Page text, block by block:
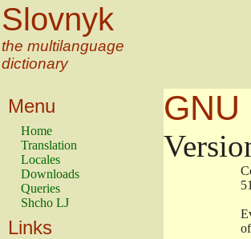
Slovnyk
the multilanguage
dictionary
Menu
Home
Translation
Locales
Downloads
Queries
Shcho LJ
Links
GNU